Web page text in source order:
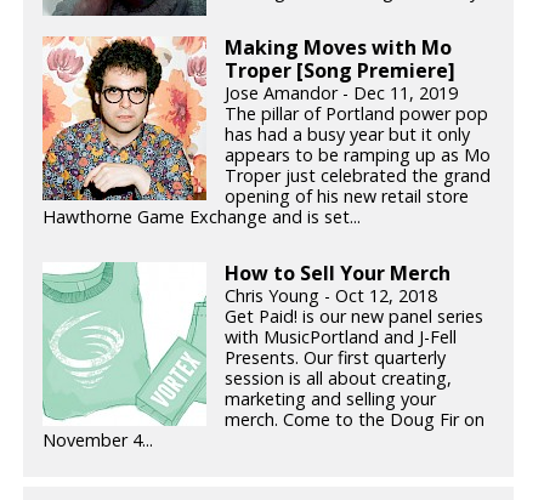
Making Moves with Mo
Troper [Song Premiere]
Jose Amandor - Dec 11, 2019
The pillar of Portland power pop
has had a busy year but it only
appears to be ramping up as Mo
Troper just celebrated the grand
opening of his new retail store
Hawthorne Game Exchange and is set...
How to Sell Your Merch
Chris Young - Oct 12, 2018
Get Paid! is our new panel series
with MusicPortland and J-Fell
Presents. Our first quarterly
session is all about creating,
marketing and selling your
merch. Come to the Doug Fir on
November 4...